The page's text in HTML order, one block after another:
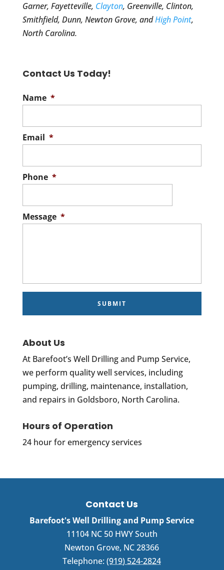
Garner, Fayetteville, Clayton, Greenville, Clinton,
Smithfield, Dunn, Newton Grove, andHigh Point,
North Carolina.
Contact Us Today!
Name *
Email *
Phone *
Message *
About Us
At Barefoot’s Well Drilling and Pump Service,
we perform quality well services, including
pumping, drilling, maintenance, installation,
and repairs in Goldsboro, North Carolina.
Hours of Operation
24 hour for emergency services
Contact Us
Barefoot's Well Drilling and Pump Service
11104 NC 50 HWY South
Newton Grove, NC 28366
Telephone:(919) 524-2824